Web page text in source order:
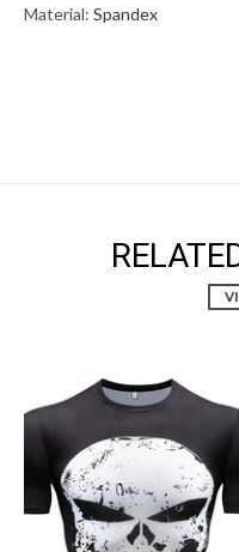
Material: Spandex